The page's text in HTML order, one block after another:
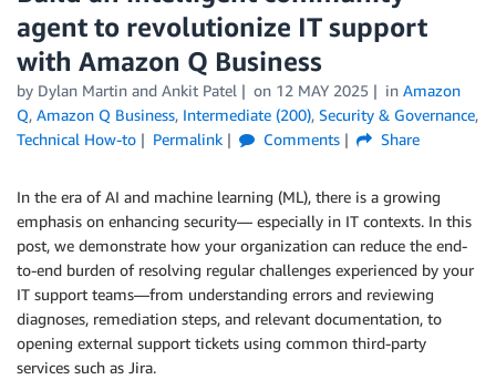
agent to revolutionize IT support
with Amazon Q Business
by Dylan Martin and Ankit Patel on 12 MAY 2025 in Amazon
Q, Amazon Q Business, Intermediate (200), Security & Governance,
Technical How-to
Permalink Comments Share
In the era of AI and machine learning (ML), there is a growing
emphasis on enhancing security— especially in IT contexts. In this
post, we demonstrate how your organization can reduce the end-
to-end burden of resolving regular challenges experienced by your
IT support teams—from understanding errors and reviewing
diagnoses, remediation steps, and relevant documentation, to
opening external support tickets using common third-party
services such as Jira.